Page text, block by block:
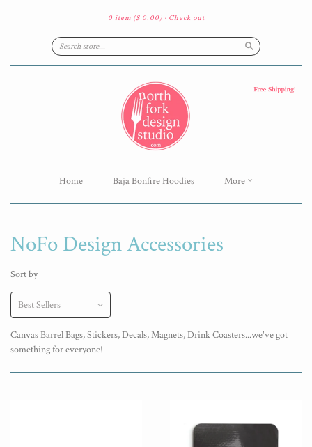
0 item ($ 0.00)· Check out
Search
Home Baja Bonfire Hoodies More
NoFo Design Accessories
Sort by
Canvas Barrel Bags, Stickers, Decals, Magnets, Drink Coasters...we've got
something for everyone!